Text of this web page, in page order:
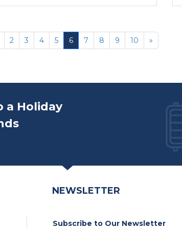
2 3 4 5 6 7 8 9 10 »
a Holiday
NEWSLETTER
Subscribe to Our Newsletter